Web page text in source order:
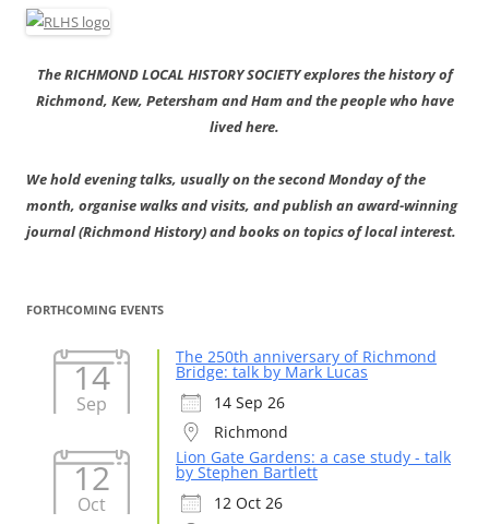
The RICHMOND LOCAL HISTORY SOCIETY explores the history of
Richmond, Kew, Petersham and Ham and the people who have
lived here.
We hold evening talks, usually on the second Monday of the
month, organise walks and visits, and publish an award-winning
journal (Richmond History) and books on topics of local interest.
FORTHCOMING EVENTS
14
Sep
The 250th anniversary of Richmond
Bridge: talk by Mark Lucas
14 Sep 26
Richmond
12
Oct
Lion Gate Gardens: a case study - talk
by Stephen Bartlett
12 Oct 26